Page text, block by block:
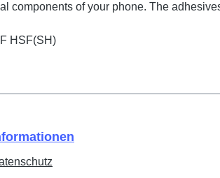
components of your phone. The
HSF(SH)